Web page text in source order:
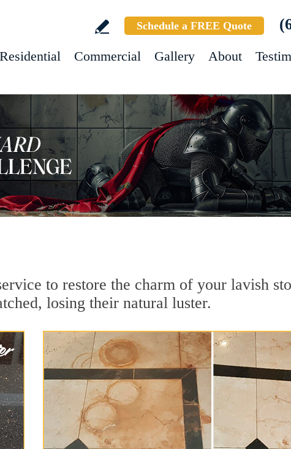
Schedule a FREE Quote
Residential Commercial Gallery About
to restore the charm of your lavish
losing their natural luster.